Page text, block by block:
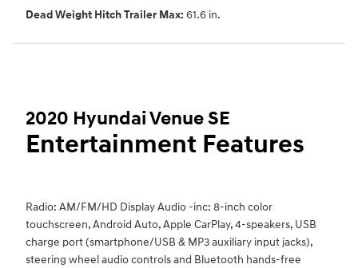
Dead Weight Hitch Trailer Max: 61.6 in.
2020 Hyundai Venue SE
Entertainment Features
Radio: AM/FM/HD Display Audio -inc: 8-inch color
touchscreen, Android Auto, Apple CarPlay, 4-speakers, USB
charge port (smartphone/USB & MP3 auxiliary input jacks),
steering wheel audio controls and Bluetooth hands-free